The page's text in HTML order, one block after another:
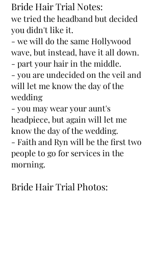
Bride Hair Trial Notes:
we tried the headband but decided
you didn't like it.
- we will do the same Hollywood
wave, but instead, have it all down.
- part your hair in the middle.
- you are undecided on the veil and
will let me know the day of the
wedding
- you may wear your aunt's
headpiece, but again will let me
know the day of the wedding.
- Faith and Ryn will be the first two
people to go for services in the
morning.
Bride Hair Trial Photos: